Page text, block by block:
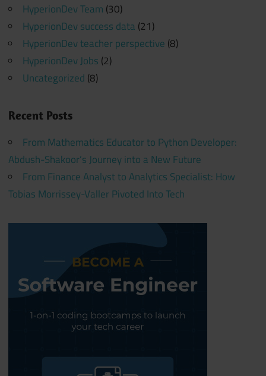
HyperionDev Team (30)
HyperionDev success data (21)
HyperionDev teacher perspective (8)
HyperionDev Jobs (2)
Uncategorized (8)
Recent Posts
From Mathematics Educator to Python Developer:
Abdush-Shakoor’s Journey into a New Future
From Finance Analyst to Analytics Specialist: How
Tobias Morrissey-Valler Pivoted Into Tech